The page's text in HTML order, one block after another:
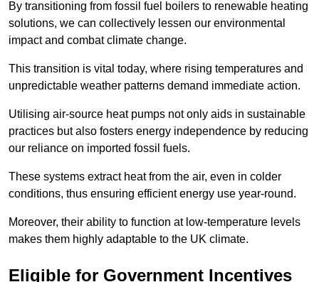
By transitioning from fossil fuel boilers to renewable heating
solutions, we can collectively lessen our environmental
impact and combat climate change.
This transition is vital today, where rising temperatures and
unpredictable weather patterns demand immediate action.
Utilising air-source heat pumps not only aids in sustainable
practices but also fosters energy independence by reducing
our reliance on imported fossil fuels.
These systems extract heat from the air, even in colder
conditions, thus ensuring efficient energy use year-round.
Moreover, their ability to function at low-temperature levels
makes them highly adaptable to the UK climate.
Eligible for Government Incentives